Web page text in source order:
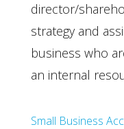
director/
strategy and
business who
an internal
Small Business